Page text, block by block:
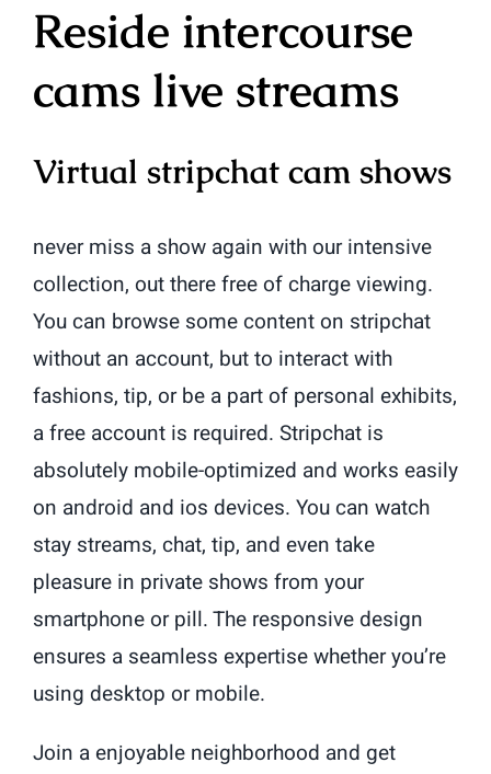
Reside intercourse
cams live streams
Virtual stripchat cam shows
never miss a show again with our intensive
collection, out there free of charge viewing.
You can browse some content on stripchat
without an account, but to interact with
fashions, tip, or be a part of personal exhibits,
a free account is required. Stripchat is
absolutely mobile-optimized and works easily
on android and ios devices. You can watch
stay streams, chat, tip, and even take
pleasure in private shows from your
smartphone or pill. The responsive design
ensures a seamless expertise whether you’re
using desktop or mobile.
Join a enjoyable neighborhood and get